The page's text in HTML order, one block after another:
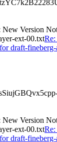
Version
ext-00.txt
draft-
Version
ext-00.txt
draft-